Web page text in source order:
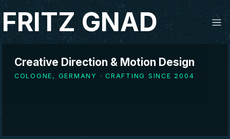
FRITZ GNAD
Creative Direction & Motion Design
COLOGNE, GERMANY · CRAFTING SINCE 2004